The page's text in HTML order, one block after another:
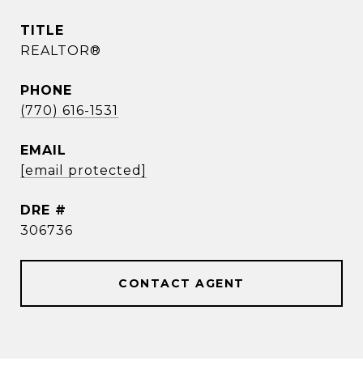
TITLE
REALTOR®
PHONE
(770) 616-1531
EMAIL
[email protected]
DRE #
306736
CONTACT AGENT